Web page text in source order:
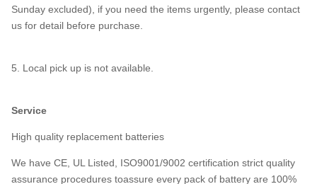
Sunday excluded), if you need the items urgently, please contact
us for detail before purchase.
5. Local pick up is not available.
Service
High quality replacement batteries
We have CE, UL Listed, ISO9001/9002 certification strict quality
assurance procedures toassure every pack of battery are 100%